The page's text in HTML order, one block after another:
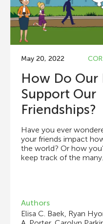
May 20, 2022
How Do Our
Support Our
Friendships?
Have you ever
your friends impact
the world? Or how
keep track of the
Authors
Elisa C. Baek, Ryan